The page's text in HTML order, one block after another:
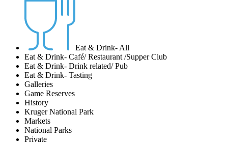
Eat & Drink- All
Eat & Drink- Café/ Restaurant /Supper Club
Eat & Drink- Drink related/ Pub
Eat & Drink- Tasting
Galleries
Game Reserves
History
Kruger National Park
Markets
National Parks
Private